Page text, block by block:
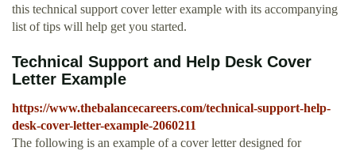
this technical support cover letter example with its accompanying
list of tips will help get you started.
Technical Support and Help Desk Cover
Letter Example
https://www.thebalancecareers.com/technical-support-help-
desk-cover-letter-example-2060211
The following is an example of a cover letter designed for